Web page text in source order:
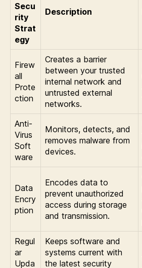
Secu
rity
Strat
egy
Description
Firew
all
Prote
ction
Creates a barrier
between your trusted
internal network and
untrusted external
networks.
Anti-
Virus
Soft
ware
Monitors, detects, and
removes malware from
devices.
Data
Encry
ption
Encodes data to
prevent unauthorized
access during storage
and transmission.
Regul
ar
Upda
Keeps software and
systems current with
the latest security